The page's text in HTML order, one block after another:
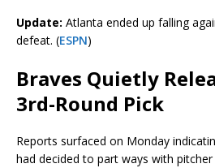
Update: Atlanta ended up falling
defeat. (ESPN)
Braves Quietly
3rd-Round Pick
Reports surfaced on Monday
had decided to part ways with pitcher